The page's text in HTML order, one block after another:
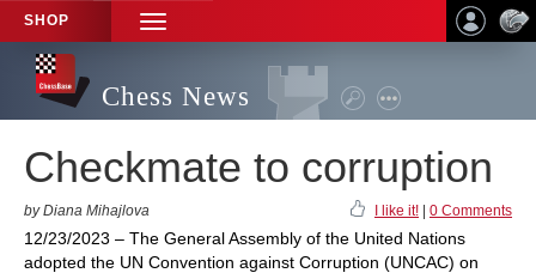
SHOP
TOGGLE
NAVIGATION
Chess News
Checkmate to corruption
by Diana Mihajlova I like it! 0 Comments
12/23/2023 – The General Assembly of the United Nations
adopted the UN Convention against Corruption (UNCAC) on